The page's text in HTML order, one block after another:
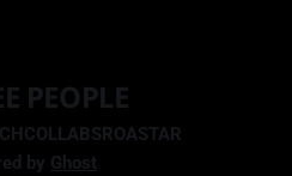
PEOPLE
COLLABS ROASTAR
by Ghost